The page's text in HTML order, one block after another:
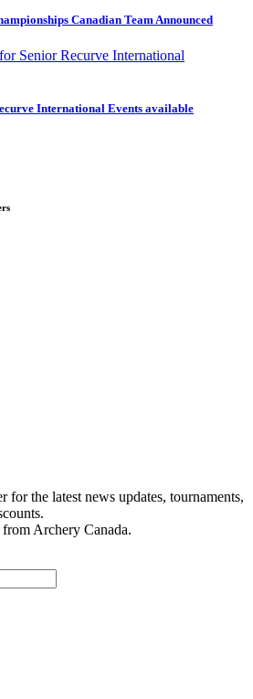
Canadian Team Announced
International Events available
for the latest news updates, tournaments,
from Archery Canada.